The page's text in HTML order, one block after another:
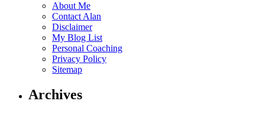
About Me
Contact Alan
Disclaimer
My Blog List
Personal Coaching
Privacy Policy
Sitemap
Archives